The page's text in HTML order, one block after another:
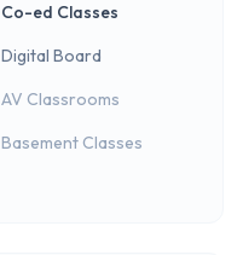
Co-ed Classes
Digital Board
AV Classrooms
Basement Classes